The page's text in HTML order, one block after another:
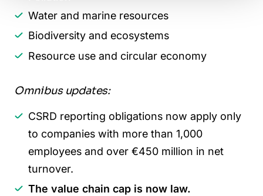
Water and marine resources
Biodiversity and ecosystems
Resource use and circular economy
Omnibus updates:
CSRD reporting obligations now apply only
to companies with more than 1,000
employees and over €450 million in net
turnover.
The value chain cap is now law.